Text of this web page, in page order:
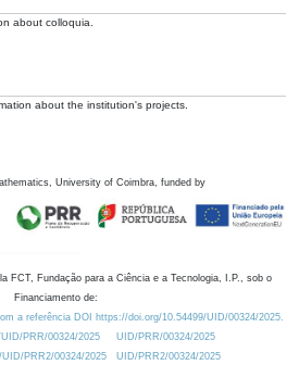
about colloquia.
about the institution's projects.
University of Coimbra, funded by
FCT, Fundação para a Ciência e a Tecnologia, I.P., sob o
Financiamento de:
a referência DOI https://doi.org/10.54499/UID/00324/2025.
PRR/00324/2025
UID/PRR/00324/2025
PRR2/00324/2025
UID/PRR2/00324/2025